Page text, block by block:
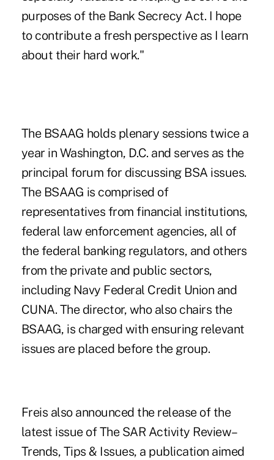
purposes of the Bank Secrecy Act. I hope
to contribute a fresh perspective as I learn
about their hard work."
The BSAAG holds plenary sessions twice a
year in Washington, D.C. and serves as the
principal forum for discussing BSA issues.
The BSAAG is comprised of
representatives from financial institutions,
federal law enforcement agencies, all of
the federal banking regulators, and others
from the private and public sectors,
including Navy Federal Credit Union and
CUNA. The director, who also chairs the
BSAAG, is charged with ensuring relevant
issues are placed before the group.
Freis also announced the release of the
latest issue of The SAR Activity Review–
Trends, Tips & Issues, a publication aimed